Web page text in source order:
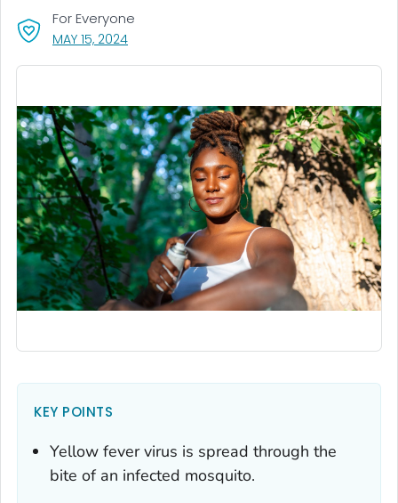
MAY 15, 2024, VISIT LINK FOR DETAILS.
For Everyone
KEY POINTS
Yellow fever virus is spread through the
bite of an infected mosquito.